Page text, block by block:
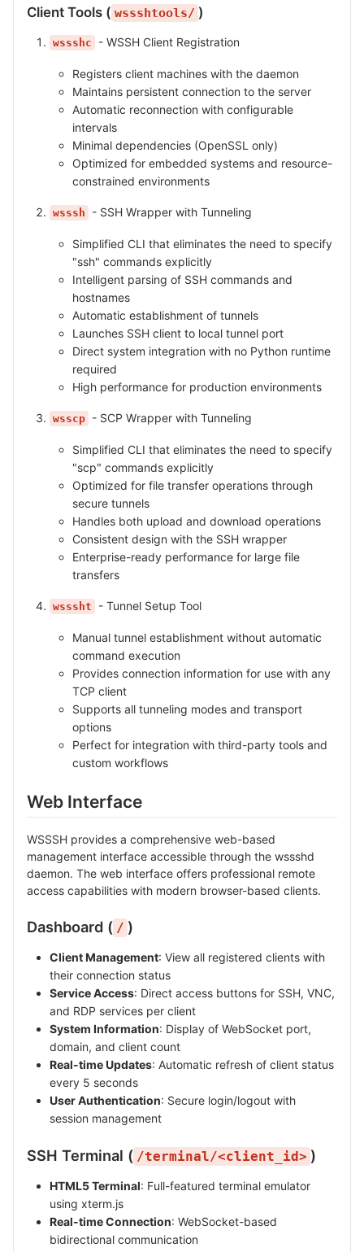
Client Tools ( wssshtools/ )
wssshc - WSSH Client Registration
Registers client machines with the daemon
Maintains persistent connection to the server
Automatic reconnection with configurable
intervals
Minimal dependencies (OpenSSL only)
Optimized for embedded systems and resource-
constrained environments
wsssh - SSH Wrapper with Tunneling
Simplified CLI that eliminates the need to specify
"ssh" commands explicitly
Intelligent parsing of SSH commands and
hostnames
Automatic establishment of tunnels
Launches SSH client to local tunnel port
Direct system integration with no Python runtime
required
High performance for production environments
wsscp - SCP Wrapper with Tunneling
Simplified CLI that eliminates the need to specify
"scp" commands explicitly
Optimized for file transfer operations through
secure tunnels
Handles both upload and download operations
Consistent design with the SSH wrapper
Enterprise-ready performance for large file
transfers
wsssht - Tunnel Setup Tool
Manual tunnel establishment without automatic
command execution
Provides connection information for use with any
TCP client
Supports all tunneling modes and transport
options
Perfect for integration with third-party tools and
custom workflows
Web Interface
WSSSH provides a comprehensive web-based
management interface accessible through the wssshd
daemon. The web interface offers professional remote
access capabilities with modern browser-based clients.
Dashboard ( / )
Client Management: View all registered clients with
their connection status
Service Access: Direct access buttons for SSH, VNC,
and RDP services per client
System Information: Display of WebSocket port,
domain, and client count
Real-time Updates: Automatic refresh of client status
every 5 seconds
User Authentication: Secure login/logout with
session management
SSH Terminal ( /terminal/<client_id> )
HTML5 Terminal: Full-featured terminal emulator
using xterm.js
Real-time Connection: WebSocket-based
bidirectional communication